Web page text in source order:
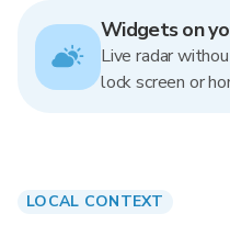
Widgets on
Live radar
lock screen or
LOCAL CONTEXT